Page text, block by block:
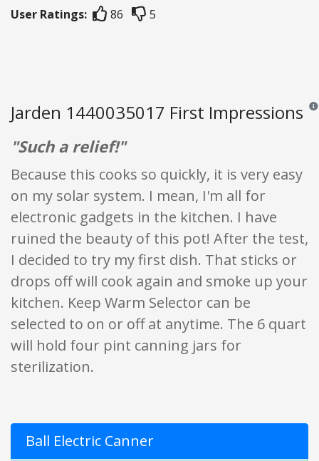
User Ratings: 86 5
Jarden 1440035017 First Impressions
"Such a relief!"
Because this cooks so quickly, it is very easy
on my solar system. I mean, I'm all for
electronic gadgets in the kitchen. I have
ruined the beauty of this pot! After the test,
I decided to try my first dish. That sticks or
drops off will cook again and smoke up your
kitchen. Keep Warm Selector can be
selected to on or off at anytime. The 6 quart
will hold four pint canning jars for
sterilization.
Ball Electric Canner